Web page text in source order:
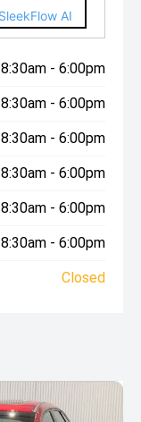
8:30am - 6:00pm
8:30am - 6:00pm
8:30am - 6:00pm
8:30am - 6:00pm
8:30am - 6:00pm
8:30am - 6:00pm
Closed